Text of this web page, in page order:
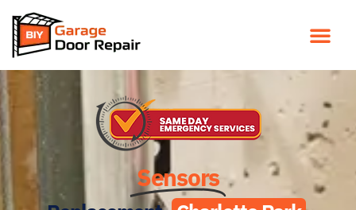
Sensors